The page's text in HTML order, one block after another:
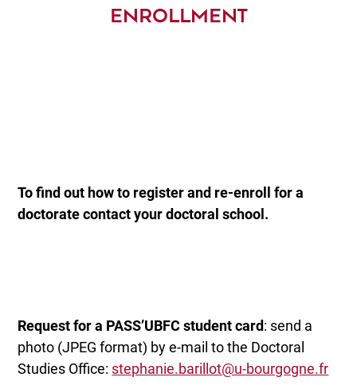
ENROLLMENT
To find out how to register and re-enroll for a
doctoratecontact your doctoral school.
Request for a PASS’UBFC student card: send a
photo (JPEG format) by e-mail to the Doctoral
Studies Office: stephanie.barillot@u-bourgogne.fr